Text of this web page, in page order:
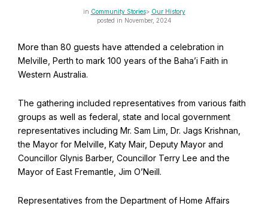
Join Channel
WhatsApp channel to get notified
Learn about the Baha'i Faith
Find Your Community
Visit the Baha'i Temple
Office of External Affairs
Contributions to national public discourses.
Community Stories
Our History
posted in November, 2024
More than 80 guests have attended a celebration in
Melville, Perth to mark 100 years of the Baha’i Faith in
Western Australia.
The gathering included representatives from various faith
groups as well as federal, state and local government
representatives including Mr. Sam Lim, Dr. Jags Krishnan,
the Mayor for Melville, Katy Mair, Deputy Mayor and
Councillor Glynis Barber, Councillor Terry Lee and the
Mayor of East Fremantle, Jim O’Neill.
Representatives from the Department of Home Affairs